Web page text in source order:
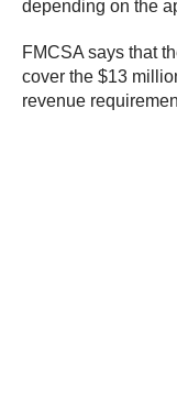
depending on the
FMCSA says that
cover the $13
revenue